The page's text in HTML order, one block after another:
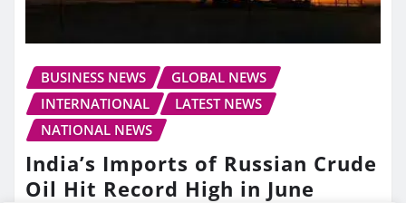
BUSINESS NEWS
GLOBAL NEWS
INTERNATIONAL
LATEST NEWS
NATIONAL NEWS
India’s Imports of Russian Crude
Oil Hit Record High in June